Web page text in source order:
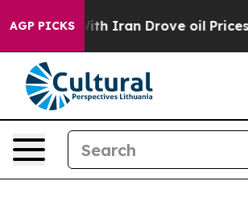
AGP PICKS
Iran Drove oil Prices Higher,